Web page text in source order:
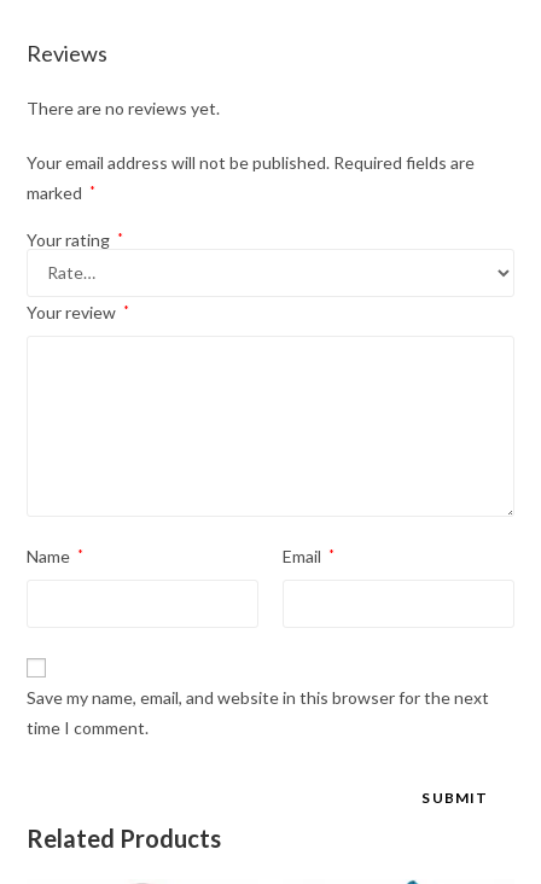
Reviews
There are no reviews yet.
Your email address will not be published. Required fields are
marked
*
Your rating *
Your review *
Name * Email *
Save my name, email, and website in this browser for the next
time I comment.
Related Products